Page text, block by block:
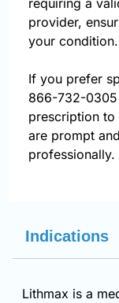
requiring a
provider,
your condition.
If you prefer
866-732-0305
prescription to
are prompt
professionally.
Indications
Lithmax is a